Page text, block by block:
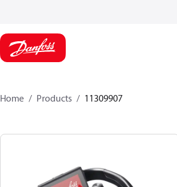
Home Products 11309907